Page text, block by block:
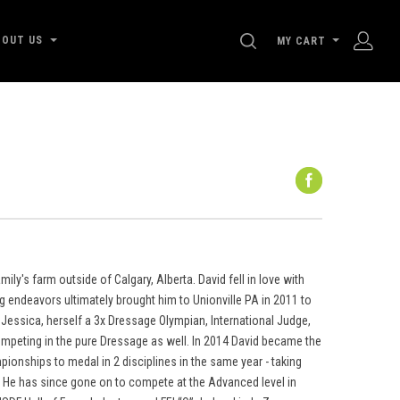
US SEARCH
MY CART
farm outside of Calgary, Alberta. David fell in love with
endeavors ultimately brought him to Unionville PA in 2011 to
herself a 3x Dressage Olympian, International Judge,
in the pure Dressage as well. In 2014 David became the
to medal in 2 disciplines in the same year - taking
has since gone on to compete at the Advanced level in